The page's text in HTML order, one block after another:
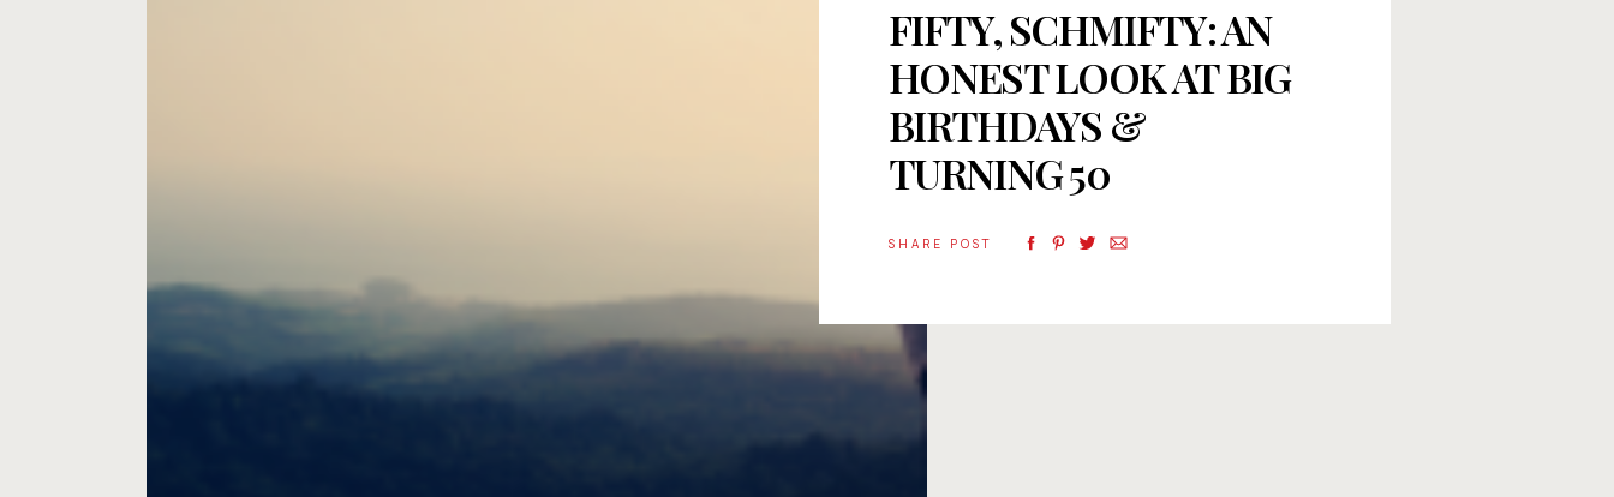
SHARE POST
FIFTY, SCHMIFTY: AN
HONEST LOOK AT BIG
BIRTHDAYS &
TURNING 50